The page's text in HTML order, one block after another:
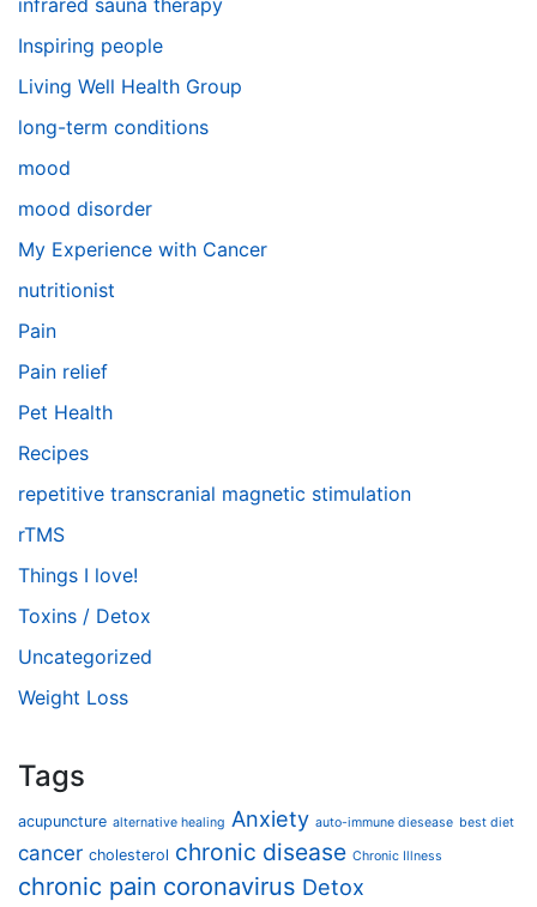
infrared sauna therapy
Inspiring people
Living Well Health Group
long-term conditions
mood
mood disorder
My Experience with Cancer
nutritionist
Pain
Pain relief
Pet Health
Recipes
repetitive transcranial magnetic stimulation
rTMS
Things I love!
Toxins / Detox
Uncategorized
Weight Loss
Tags
acupuncture alternative healing Anxiety auto-immune diesease best diet
cancer cholesterol chronic disease Chronic Illness
chronic pain coronavirus Detox